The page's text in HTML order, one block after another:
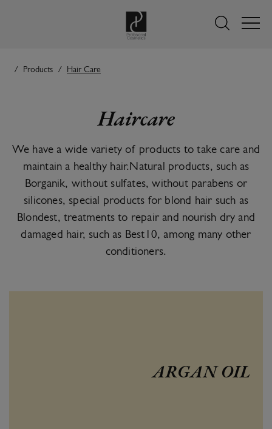
Products Hair Care
Haircare
We have a wide variety of products to take care and
maintain a healthy hair.Natural products, such as
Borganik, without sulfates, without parabens or
silicones, special products for blond hair such as
Blondest, treatments to repair and nourish dry and
damaged hair, such as Best10, among many other
conditioners.
ARGAN OIL